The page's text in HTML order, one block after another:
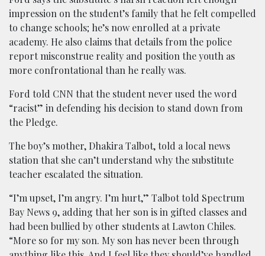
impression on the student’s family that he felt compelled
to change schools; he’s now enrolled at a private
academy. He also claims that details from the police
report misconstrue reality and position the youth as
more confrontational than he really was.
Ford told CNN that the student never used the word
“racist” in defending his decision to stand down from
the Pledge.
The boy’s mother, Dhakira Talbot, told a local news
station that she can’t understand why the substitute
teacher escalated the situation.
“I’m upset, I’m angry. I’m hurt,” Talbot told Spectrum
Bay News 9, adding that her son is in gifted classes and
had been bullied by other students at Lawton Chiles.
“More so for my son. My son has never been through